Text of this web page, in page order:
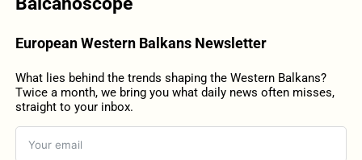
European Western Balkans Newsletter
What lies behind the trends shaping the Western Balkans?
Twice a month, we bring you what daily news often misses,
straight to your inbox.